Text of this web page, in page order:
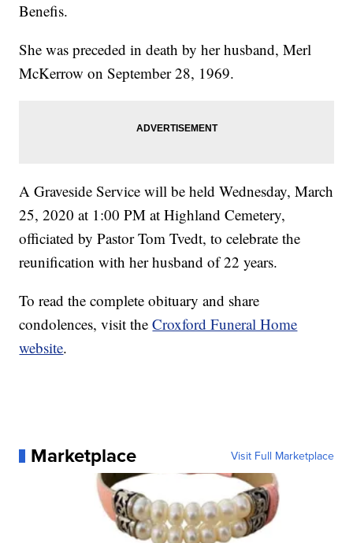
Benefis.
She was preceded in death by her husband, Merl
McKerrow on September 28, 1969.
A Graveside Service will be held Wednesday, March
25, 2020 at 1:00 PM at Highland Cemetery,
officiated by Pastor Tom Tvedt, to celebrate the
reunification with her husband of 22 years.
To read the complete obituary and share
condolences, visit theCroxford Funeral Home
website.
Marketplace Visit Full Marketplace